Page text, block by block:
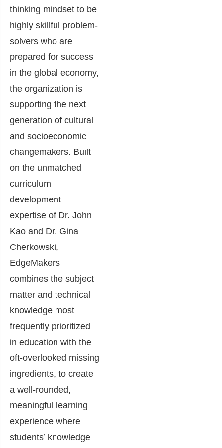
thinking mindset to be
highly skillful problem-
solvers who are
prepared for success
in the global economy,
the organization is
supporting the next
generation of cultural
and socioeconomic
changemakers. Built
on the unmatched
curriculum
development
expertise of Dr. John
Kao and Dr. Gina
Cherkowski,
EdgeMakers
combines the subject
matter and technical
knowledge most
frequently prioritized
in education with the
oft-overlooked missing
ingredients, to create
a well-rounded,
meaningful learning
experience where
students’ knowledge